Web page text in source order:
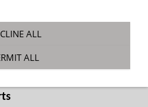
for spherical
ALL
ALL